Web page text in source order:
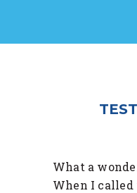
What a
When I called